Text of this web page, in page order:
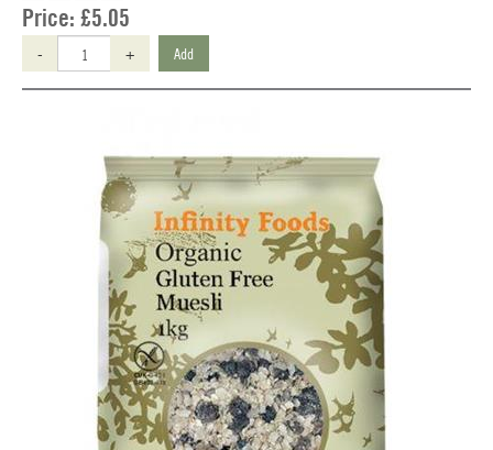
Price: £5.05
- + Add